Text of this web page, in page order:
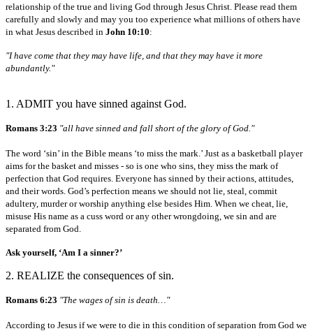
relationship of the true and living God through Jesus Christ. Please read them
carefully and slowly and may you too experience what millions of others have
in what Jesus described in John 10:10:
"I have come that they may have life, and that they may have it more
abundantly."
1. ADMIT you have sinned against God.
Romans 3:23 "all have sinned and fall short of the glory of God."
The word ‘sin’ in the Bible means ‘to miss the mark.’ Just as a basketball player
aims for the basket and misses - so is one who sins, they miss the mark of
perfection that God requires. Everyone has sinned by their actions, attitudes,
and their words. God’s perfection means we should not lie, steal, commit
adultery, murder or worship anything else besides Him. When we cheat, lie,
misuse His name as a cuss word or any other wrongdoing, we sin and are
separated from God.
Ask yourself, ‘Am I a sinner?’
2. REALIZE the consequences of sin.
Romans 6:23 "The wages of sin is death…"
According to Jesus if we were to die in this condition of separation from God we